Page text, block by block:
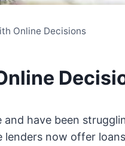
Online Decisions
and have been
lenders now offer loans